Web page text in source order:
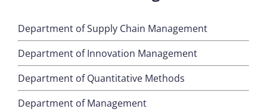
Department of Supply Chain Management
Department of Innovation Management
Department of Quantitative Methods
Department of Management